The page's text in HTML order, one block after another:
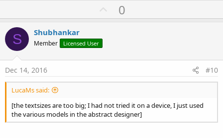
U
p
t
0
S Shubhankar
Member Licensed User
Dec 14, 2016 #10
LucaMs said:
[the textsizes are too big; I had not tried it on a device, I just used
the various models in the abstract designer]